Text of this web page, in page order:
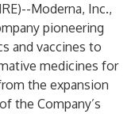
)--Moderna, Inc.,
pioneering
and vaccines to
medicines for
the expansion
the Company’s